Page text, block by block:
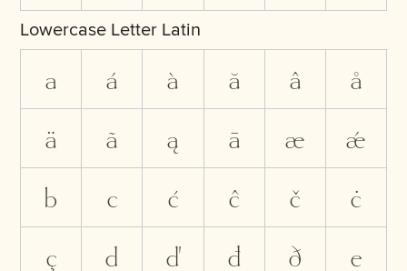
Lowercase Letter Latin
a á à ă â
å
ä
ã ą ā æ
ǽ
b
c ć ĉ č
ċ
ç
d ď đ ð
e